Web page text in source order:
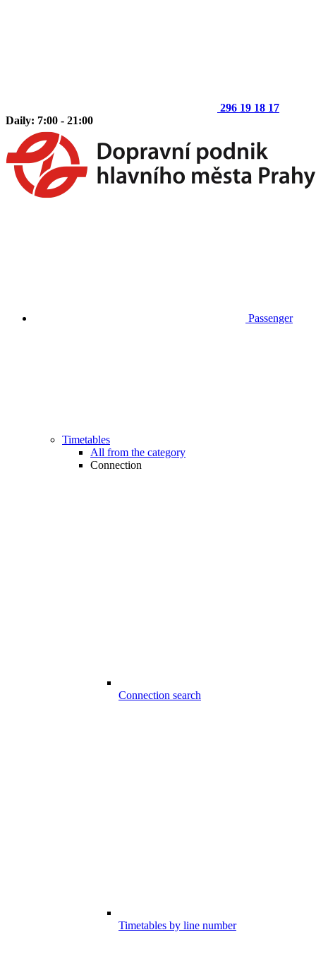
296 19 18 17
Daily: 7:00 - 21:00
Passenger
Timetables
All from the category
Connection
Connection search
Timetables by line number